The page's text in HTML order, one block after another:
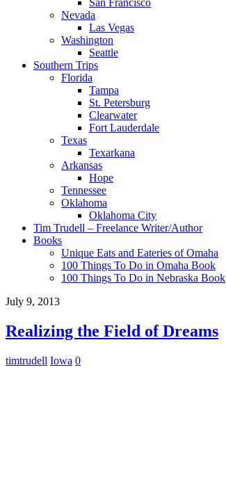
San Francisco
Nevada
Las Vegas
Washington
Seattle
Southern Trips
Florida
Tampa
St. Petersburg
Clearwater
Fort Lauderdale
Texas
Texarkana
Arkansas
Hope
Tennessee
Oklahoma
Oklahoma City
Tim Trudell – Freelance Writer/Author
Books
Unique Eats and Eateries of Omaha
100 Things To Do in Omaha Book
100 Things To Do in Nebraska Book
July 9, 2013
Realizing the Field of Dreams
timtrudell Iowa 0